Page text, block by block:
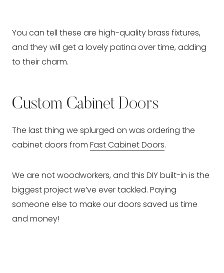
You can tell these are high-quality brass fixtures,
and they will get a lovely patina over time, adding
to their charm.
Custom Cabinet Doors
The last thing we splurged on was ordering the
cabinet doors from Fast Cabinet Doors.
We are not woodworkers, and this DIY built-in is the
biggest project we’ve ever tackled. Paying
someone else to make our doors saved us time
and money!